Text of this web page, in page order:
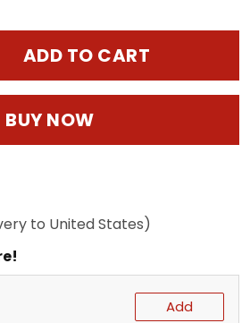
ADD TO CART
BUY NOW
to United States)
Add